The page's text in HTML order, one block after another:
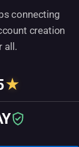
connecting
creation
all.
★ rating